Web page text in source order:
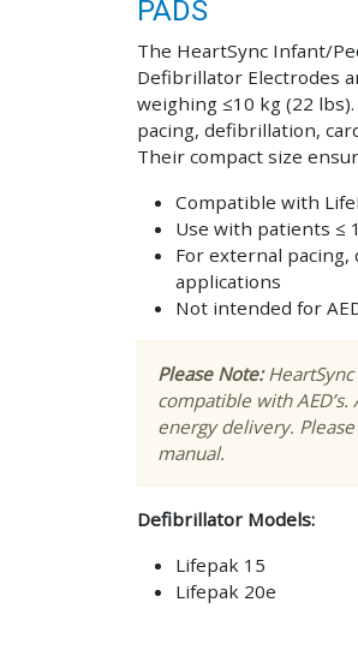
PADS
The HeartSync Infant/
Defibrillator Electrodes
weighing ≤10 kg (22
pacing, defibrillation,
Their compact size
Compatible with
Use with patients ≤
For external
applications
Not intended for
Please Note:
compatible with
energy delivery.
manual.
Defibrillator Models:
Lifepak 15
Lifepak 20e